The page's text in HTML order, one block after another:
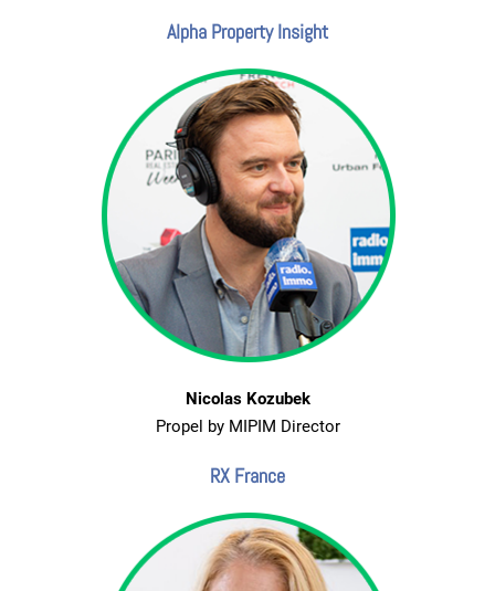
Alpha Property Insight
Nicolas Kozubek
Propel by MIPIM Director
RX France